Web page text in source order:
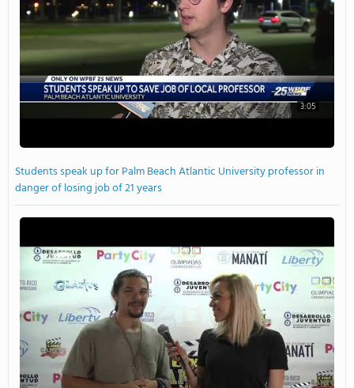
3:05
Students speak up for Palm Beach Atlantic University professor in
danger of losing job of 21 years